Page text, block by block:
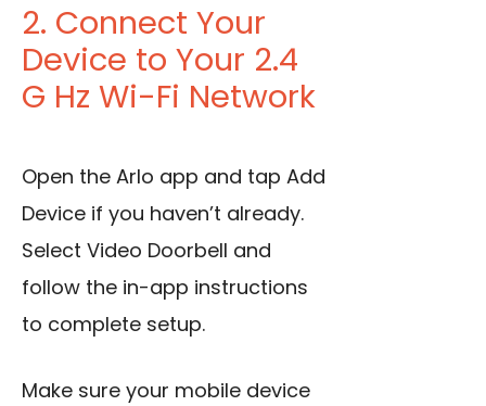
2. Connect Your
Device to Your 2.4
G Hz Wi-Fi Network
Open the Arlo app and tap Add
Device if you haven’t already.
Select Video Doorbell and
follow the in-app instructions
to complete setup.
Make sure your mobile device